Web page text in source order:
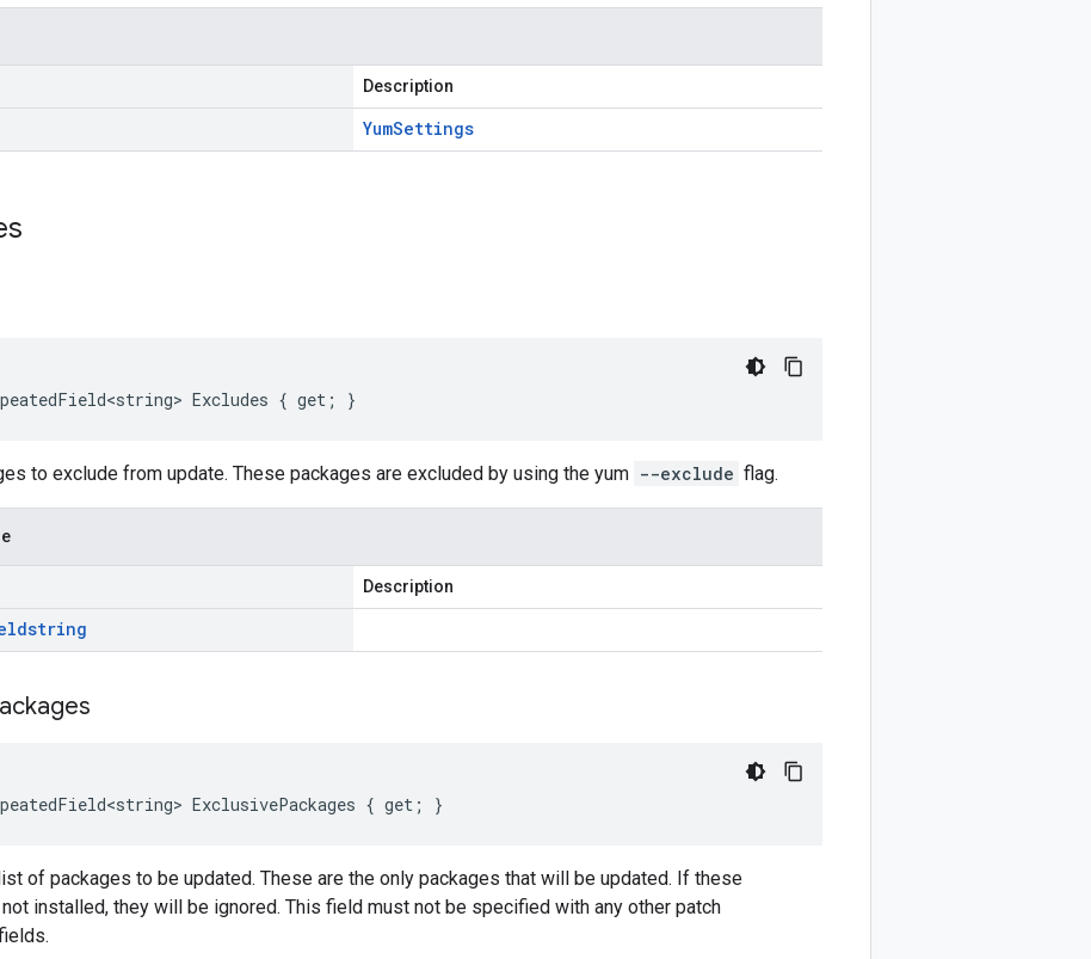
Description
YumSettings
Excludes { get; }
to exclude from update. These packages are excluded by using the yum --exclude flag.
Description
string
ExclusivePackages { get; }
of packages to be updated. These are the only packages that will be updated. If these
installed, they will be ignored. This field must not be specified with any other patch